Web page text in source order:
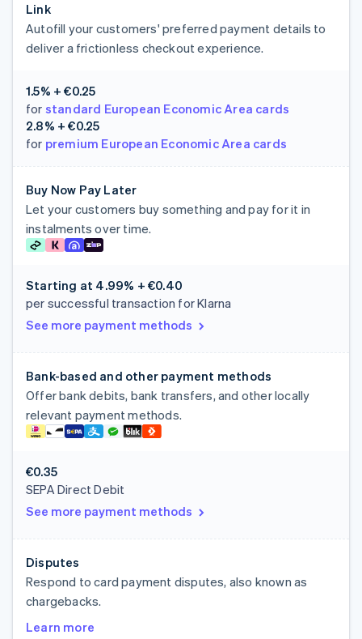
Link
Autofill your customers' preferred payment details to
deliver a frictionless checkout experience.
1.5% + €0.25
for standard European Economic Area cards
2.8% + €0.25
for premium European Economic Area cards
Buy Now Pay Later
Let your customers buy something and pay for it in
instalments over time.
Starting at 4.99% + €0.40
per successful transaction for Klarna
See more payment methods
Bank-based and other payment methods
Offer bank debits, bank transfers, and other locally
relevant payment methods.
€0.35
SEPA Direct Debit
See more payment methods
Disputes
Respond to card payment disputes, also known as
chargebacks.
Learn more